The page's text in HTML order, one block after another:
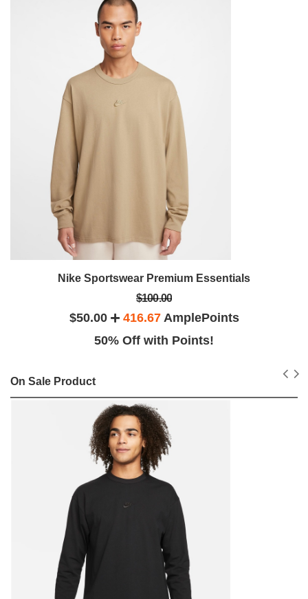
Nike Sportswear Premium Essentials
$100.00
$50.00 416.67AmplePoints
50% Off with Points!
On Sale Product